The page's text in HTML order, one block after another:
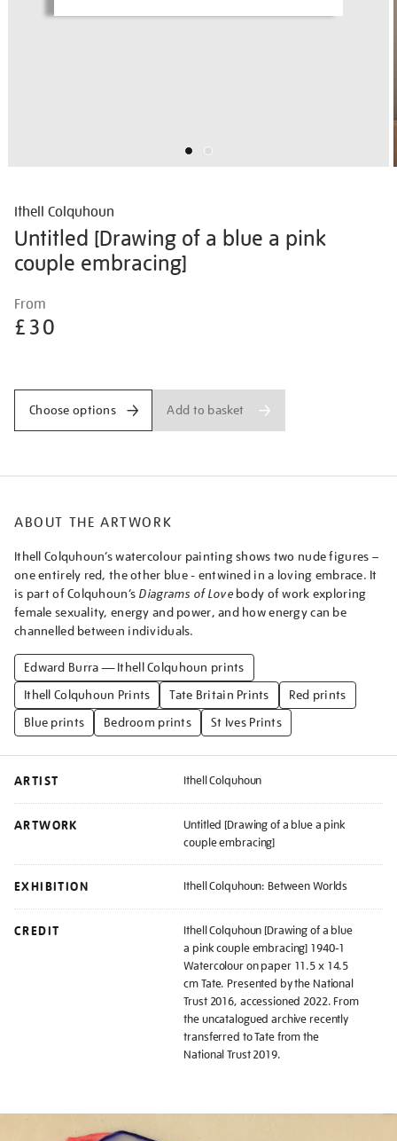
Ithell Colquhoun
Untitled [Drawing of a blue a pink
couple embracing]
Details
colquhoun-
untitled-
blue-
From
£30
Choose options Add to basket
ABOUT THE ARTWORK
Ithell Colquhoun’s watercolour painting shows two nude figures –
one entirely red, the other blue - entwined in a loving embrace. It
is part of Colquhoun’s Diagrams of Lovebody of work exploring
female sexuality, energy and power, and how energy can be
channelled between individuals.
Edward Burra — Ithell Colquhoun prints
Ithell Colquhoun Prints
Tate Britain Prints
Red prints
Blue prints
Bedroom prints St Ives Prints
ARTIST Ithell Colquhoun
ARTWORK
Untitled [Drawing of a blue a pink
couple embracing]
EXHIBITION Ithell Colquhoun: Between Worlds
CREDIT
Ithell Colquhoun [Drawing of a blue
a pink couple embracing] 1940-1
Watercolour on paper 11.5 x 14.5
cm Tate. Presented by the National
Trust 2016, accessioned 2022. From
the uncatalogued archive recently
transferred to Tate from the
National Trust 2019.